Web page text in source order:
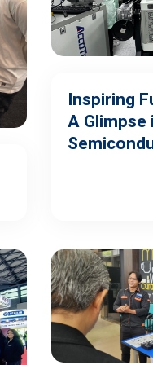
Inspiring
A Glimpse